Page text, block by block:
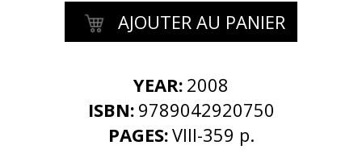
AJOUTER AU PANIER
YEAR: 2008
ISBN: 9789042920750
PAGES:VIII-359 p.